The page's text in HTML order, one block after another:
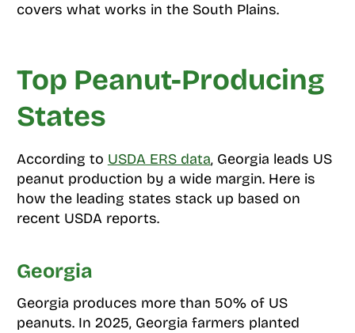
covers what works in the South Plains.
Top Peanut-Producing
States
According to USDA ERS data, Georgia leads US
peanut production by a wide margin. Here is
how the leading states stack up based on
recent USDA reports.
Georgia
Georgia produces more than 50% of US
peanuts. In 2025, Georgia farmers planted